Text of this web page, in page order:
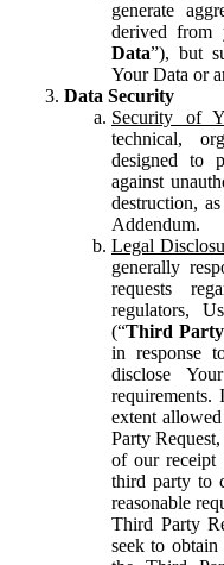
generate
derived from
Data”), but
Your Data or
Data Security
Security of
technical,
designed to
against
destruction,
Addendum.
Legal
generally
requests
regulators,
(“Third Party
in response
disclose
extent
Party
of our receipt
third party to
reasonable
Third Party
seek to